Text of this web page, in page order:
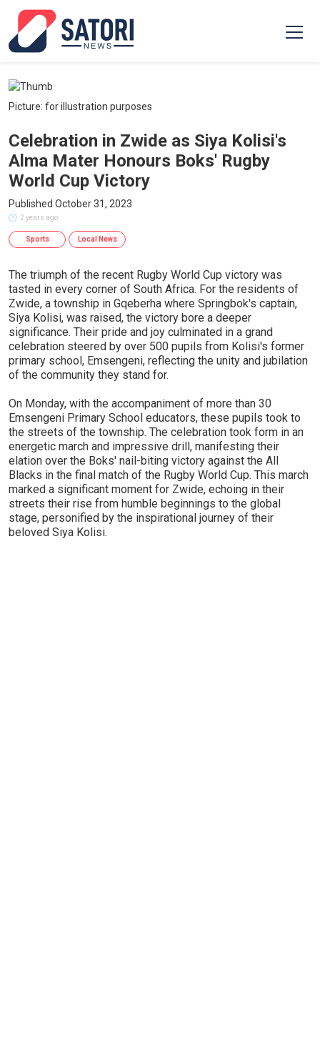
Picture: for illustration purposes
Celebration in Zwide as Siya Kolisi's
Alma Mater Honours Boks' Rugby
World Cup Victory
Published October 31, 2023
2 years ago
Sports Local News
The triumph of the recent Rugby World Cup victory was
tasted in every corner of South Africa. For the residents of
Zwide, a township in Gqeberha where Springbok's captain,
Siya Kolisi, was raised, the victory bore a deeper
significance. Their pride and joy culminated in a grand
celebration steered by over 500 pupils from Kolisi's former
primary school, Emsengeni, reflecting the unity and jubilation
of the community they stand for.
On Monday, with the accompaniment of more than 30
Emsengeni Primary School educators, these pupils took to
the streets of the township. The celebration took form in an
energetic march and impressive drill, manifesting their
elation over the Boks' nail-biting victory against the All
Blacks in the final match of the Rugby World Cup. This march
marked a significant moment for Zwide, echoing in their
streets their rise from humble beginnings to the global
stage, personified by the inspirational journey of their
beloved Siya Kolisi.